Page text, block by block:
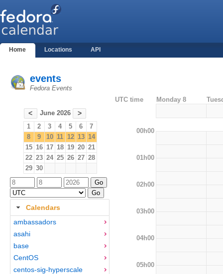
Home Locations API
events
Fedora Events
< June 2026 >
1 2 3 4 5 6
7
8
9 10 11 12 13 14
15 16 17 18 19 20 21
22 23 24 25 26 27 28
29 30
Calendars
ambassadors
asahi
base
CentOS
centos-sig-hyperscale
UTC time Monday 8
00h00
01h00
02h00
03h00
04h00
05h00